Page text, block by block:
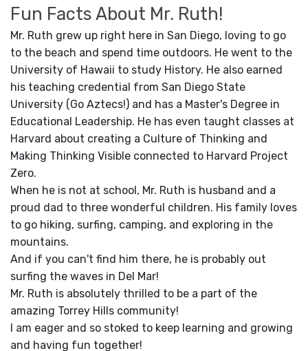
Fun Facts About Mr. Ruth!
Mr. Ruth grew up right here in San Diego, loving to go
to the beach and spend time outdoors. He went to the
University of Hawaii to study History. He also earned
his teaching credential from San Diego State
University (Go Aztecs!) and has a Master's Degree in
Educational Leadership. He has even taught classes at
Harvard about creating a Culture of Thinking and
Making Thinking Visible connected to Harvard Project
Zero.
When he is not at school, Mr. Ruth is husband and a
proud dad to three wonderful children. His family loves
to go hiking, surfing, camping, and exploring in the
mountains.
And if you can't find him there, he is probably out
surfing the waves in Del Mar!
Mr. Ruth is absolutely thrilled to be a part of the
amazing Torrey Hills community!
I am eager and so stoked to keep learning and growing
and having fun together!